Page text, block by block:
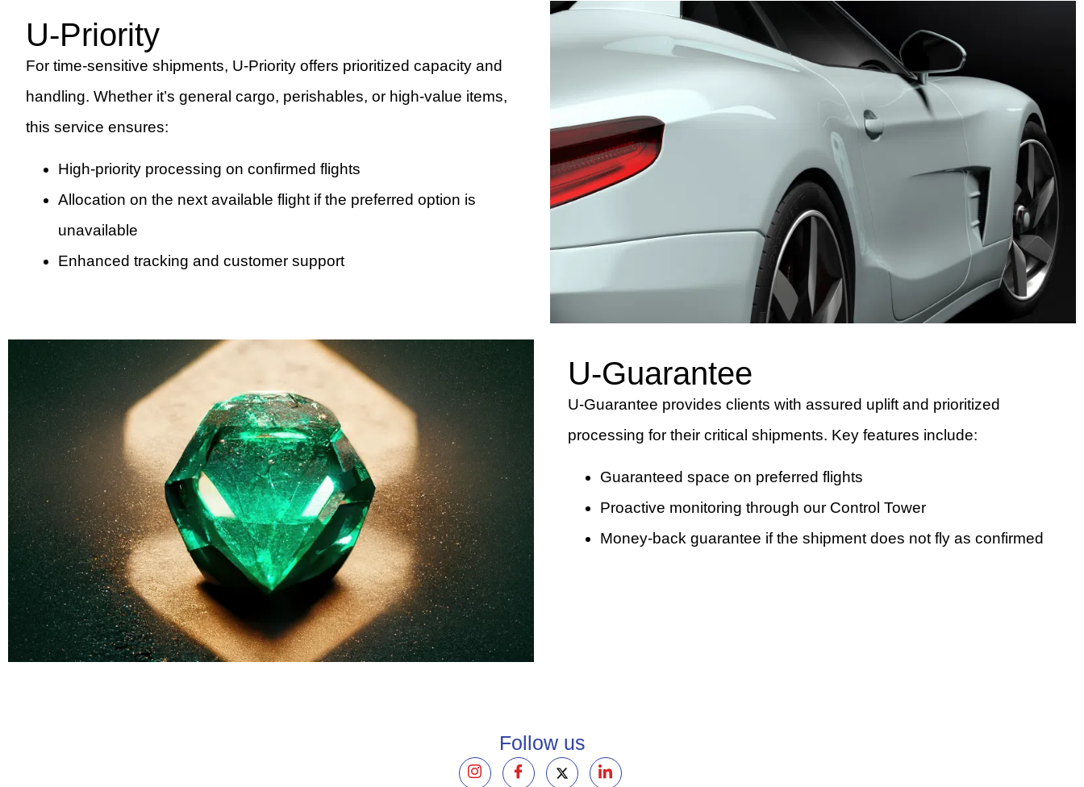
U-Priority
For time-sensitive shipments, U-Priority offers prioritized capacity and
handling. Whether it’s general cargo, perishables, or high-value items,
this service ensures:
High-priority processing on confirmed flights
Allocation on the next available flight if the preferred option is
unavailable
Enhanced tracking and customer support
U-Guarantee
U-Guarantee provides clients with assured uplift and prioritized
processing for their critical shipments. Key features include:
Guaranteed space on preferred flights
Proactive monitoring through our Control Tower
Money-back guarantee if the shipment does not fly as confirmed
Follow us